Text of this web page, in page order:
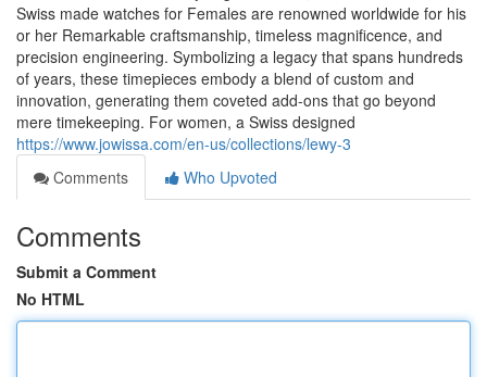
Swiss made watches for Females are renowned worldwide for his
or her Remarkable craftsmanship, timeless magnificence, and
precision engineering. Symbolizing a legacy that spans hundreds
of years, these timepieces embody a blend of custom and
innovation, generating them coveted add-ons that go beyond
mere timekeeping. For women, a Swiss designed
https://www.jowissa.com/en-us/collections/lewy-3
Comments
Who Upvoted
Comments
Submit a Comment
No HTML